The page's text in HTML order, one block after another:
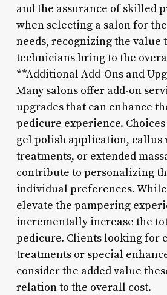
and the assurance of skilled
when selecting a salon for
needs, recognizing the value
technicians bring to the
**Additional Add-Ons and
Many salons offer add-on
upgrades that can enhance
pedicure experience.
gel polish application, callus
treatments, or extended
contribute to personalizing
individual preferences.
elevate the pampering
incrementally increase the
pedicure. Clients looking for
treatments or special
consider the added value
relation to the overall cost.